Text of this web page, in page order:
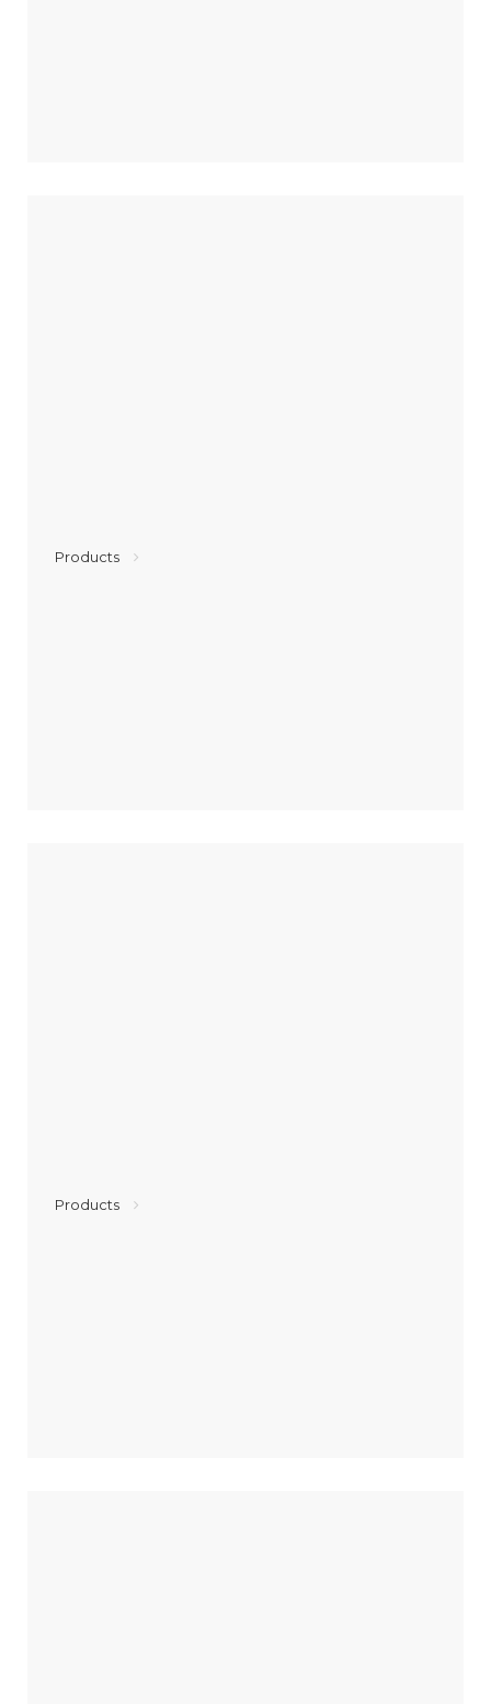
Products
Products